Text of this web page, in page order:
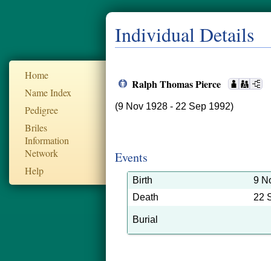
Home
Name Index
Pedigree
Briles
Information
Network
Help
Individual Details
Ralph Thomas Pierce
(9 Nov 1928 - 22 Sep 1992)
Events
Birth
9
Death
22
Burial